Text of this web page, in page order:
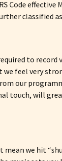
classified
to
feel very
our
will
we hit